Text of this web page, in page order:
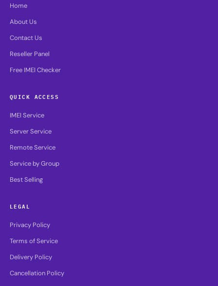
Home
About Us
Contact Us
Reseller Panel
Free IMEI Checker
QUICK ACCESS
IMEI Service
Server Service
Remote Service
Service by Group
Best Selling
LEGAL
Privacy Policy
Terms of Service
Delivery Policy
Cancellation Policy